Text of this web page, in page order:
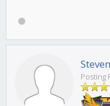
Posting